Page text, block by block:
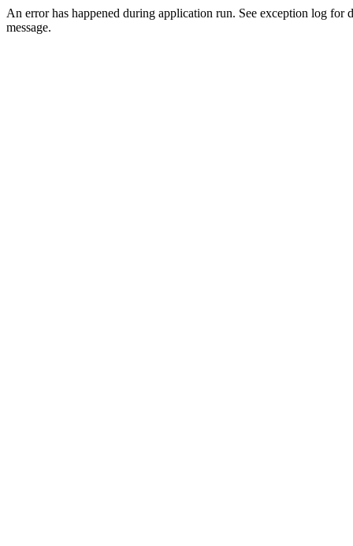
An error has happened during application run. See exception log for
message.